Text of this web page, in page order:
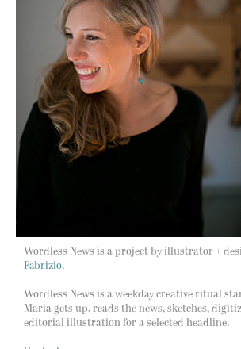
Wordless News is a project by illustrator +
Fabrizio.
Wordless News is a weekday creative ritual
Maria gets up, reads the news, sketches,
editorial illustration for a selected headline.